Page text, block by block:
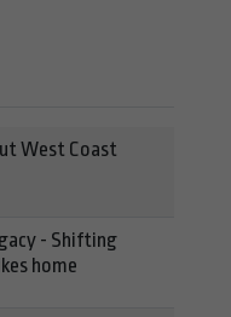
West Coast
- Shifting
home